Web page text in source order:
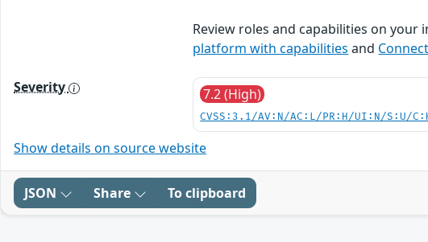
Review roles and capabilities on
platform with capabilities and
Severity 7.2 (High)
CVSS:3.1/AV:N/AC:L/PR:H/UI:N/S:U/
Show details on source website
JSON Share To clipboard